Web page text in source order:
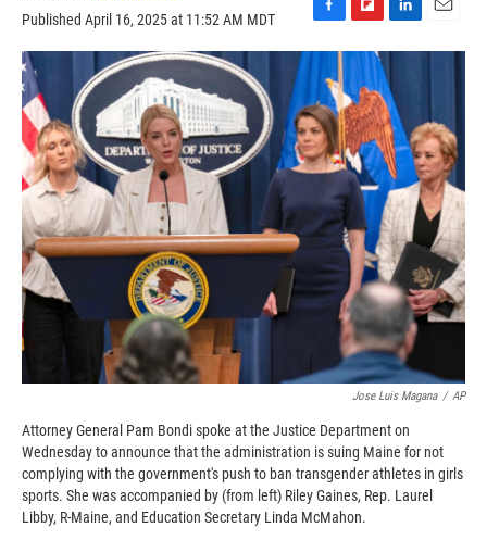
Published April 16, 2025 at 11:52 AM MDT
F
a
b
o
o
k
F
l
p
b
o
a
r
d
L
i
k
e
d
I
n
m
Jose Luis Magana / AP
Attorney General Pam Bondi spoke at the Justice Department on
Wednesday to announce that the administration is suing Maine for not
complying with the government's push to ban transgender athletes in girls
sports. She was accompanied by (from left) Riley Gaines, Rep. Laurel
Libby, R-Maine, and Education Secretary Linda McMahon.